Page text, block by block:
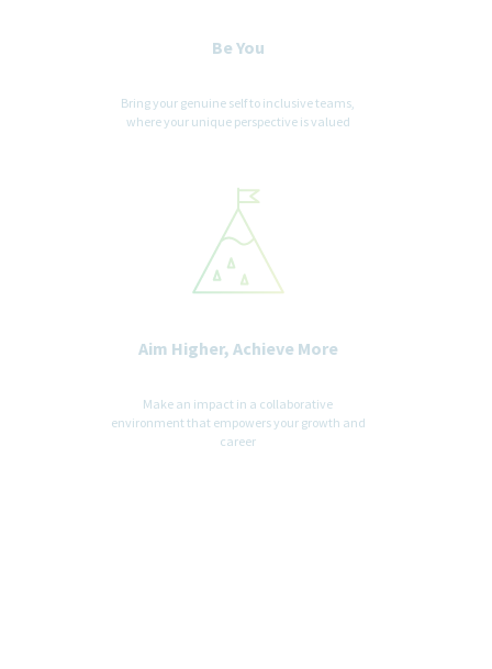
Teva Pharmaceuticals USA does not accept unsolicited
our company without a valid written search agreement in place
for this position will be deemed the sole property of our
company. No fee will be paid in the event a candidate is hired by
our company as a result of an agency referral where no pre-
existing agreement is in place. Where agency agreements are in
Be You
Bring your genuine self to inclusive teams,
where your unique perspective is valued
Aim Higher, Achieve More
Make an impact in a collaborative
environment that empowers your growth and
career